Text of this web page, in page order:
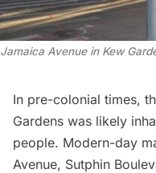
Jamaica Avenue in Kew
In pre-colonial times,
Gardens was likely
people. Modern-day
Avenue, Sutphin